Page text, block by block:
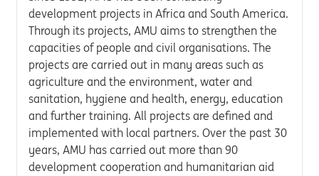
development projects in Africa and South America.
Through its projects, AMU aims to strengthen the
capacities of people and civil organisations. The
projects are carried out in many areas such as
agriculture and the environment, water and
sanitation, hygiene and health, energy, education
and further training. All projects are defined and
implemented with local partners. Over the past 30
years, AMU has carried out more than 90
development cooperation and humanitarian aid